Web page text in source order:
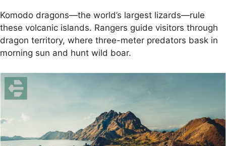
Komodo dragons—the world’s largest lizards—rule
these volcanic islands. Rangers guide visitors through
dragon territory, where three-meter predators bask in
morning sun and hunt wild boar.